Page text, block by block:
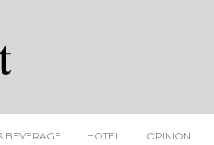
BEVERAGE HOTEL OPINION